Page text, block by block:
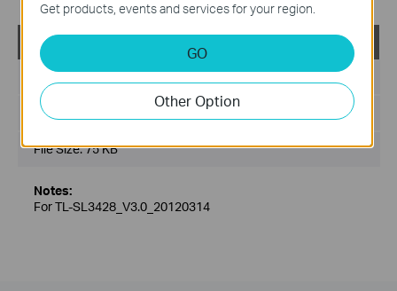
TL-SL3428_V3_MIB(2)
Published Date:2013-03-01
Language:
File Size:75 KB
Notes:
For TL-SL3428_V3.0_20120314
Get products, events and services for your region.
GO
Other Option